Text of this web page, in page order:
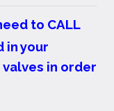
to CALL
in your
in order